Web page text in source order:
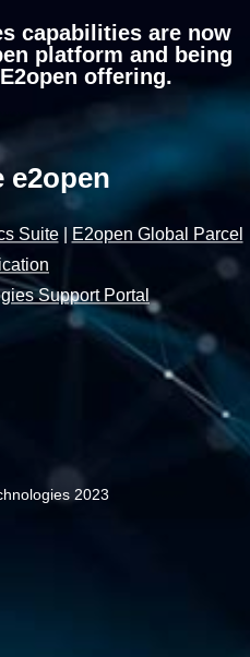
capabilities are now
platform and being
offering.
e2open
Suite|
E2open Global Parcel
Support Portal
2023